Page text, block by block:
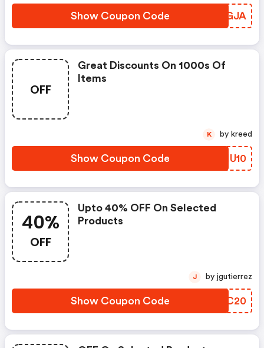
Show Coupon Code EURGJA
OFF
Great Discounts On 1000s Of
Items
Show Coupon Code BDHU10
K by kreed
40%
OFF
Upto 40% OFF On Selected
Products
Show Coupon Code WZWC20
J by jgutierrez